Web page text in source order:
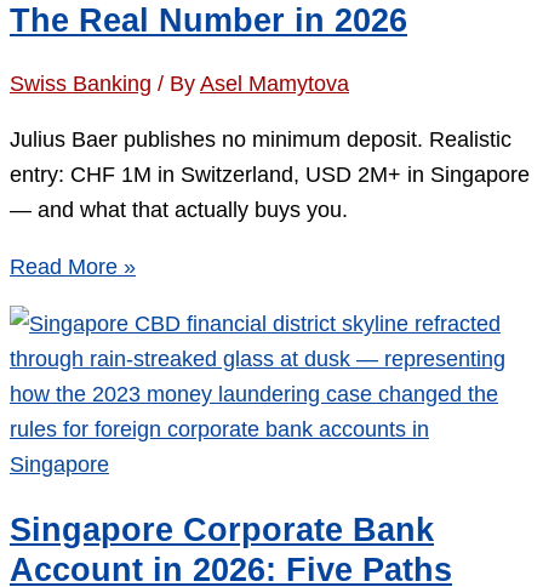
The Real Number in 2026
Swiss Banking / ByAsel Mamytova
Julius Baer publishes no minimum deposit. Realistic
entry: CHF 1M in Switzerland, USD 2M+ in Singapore
— and what that actually buys you.
Julius
Baer
Minimum
Deposit:
The
Real
Number
2026
Read More »
Singapore Corporate Bank
Account in 2026: Five Paths